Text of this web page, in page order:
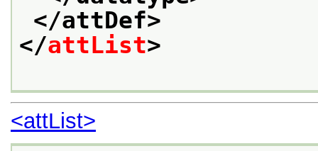
</attDef>
</attList>
<attList>